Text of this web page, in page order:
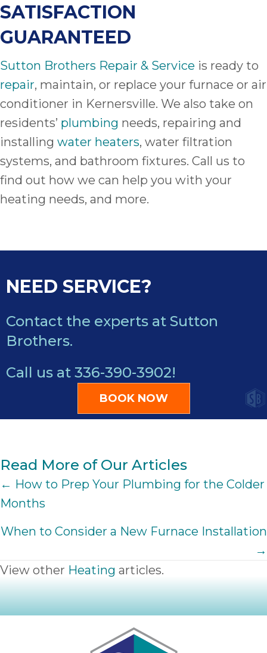
SATISFACTION
GUARANTEED
Sutton Brothers Repair & Service is ready to
repair, maintain, or replace your furnace or air
conditioner in Kernersville. We also take on
residents’ plumbing needs, repairing and
installing water heaters, water filtration
systems, and bathroom fixtures. Call us to
find out how we can help you with your
heating needs, and more.
NEED SERVICE?
Contact the experts at Sutton
Brothers.
Call us at 336-390-3902!
BOOK NOW
Read More of Our Articles
POSTS
NAVIGATION
← How to Prep Your Plumbing for the Colder
Months
When to Consider a New Furnace Installation
→
View other Heating articles.